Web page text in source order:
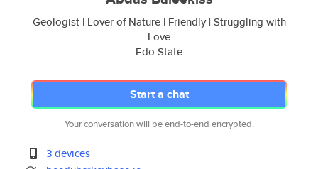
Geologist | Lover of Nature | Friendly | Struggling with
Love
Edo State
Start a chat
Your conversation will be end-to-end encrypted.
3 devices